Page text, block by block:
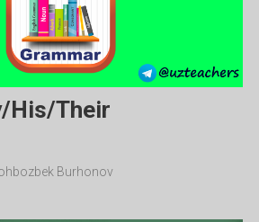
his/their
Burhonov